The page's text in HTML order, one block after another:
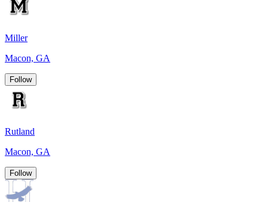
Miller
Macon, GA
Follow
Rutland
Macon, GA
Follow